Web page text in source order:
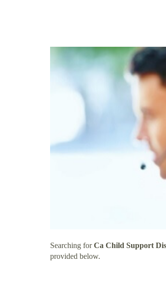
Searching forCa Child Support
provided below.